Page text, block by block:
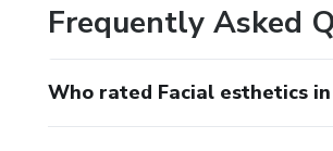
Frequently Asked
Who rated Facial esthetics